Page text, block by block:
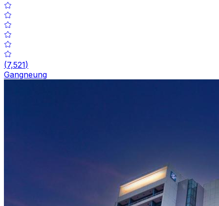
(7,521)
Gangneung